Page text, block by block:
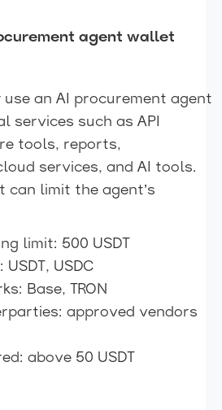
agent wallet
use an AI procurement agent
services such as API
tools, reports,
services, and AI tools.
can limit the agent’s
limit: 500 USDT
USDC
Base, TRON
approved vendors
above 50 USDT